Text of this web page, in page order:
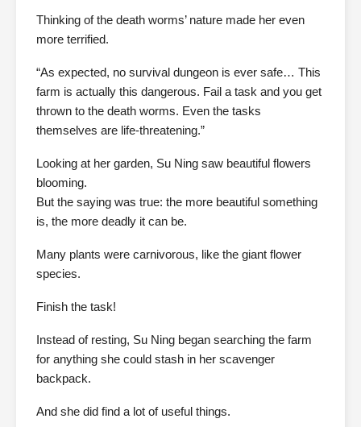
Thinking of the death worms’ nature made her even
more terrified.
“As expected, no survival dungeon is ever safe… This
farm is actually this dangerous. Fail a task and you get
thrown to the death worms. Even the tasks
themselves are life-threatening.”
Looking at her garden, Su Ning saw beautiful flowers
blooming.
But the saying was true: the more beautiful something
is, the more deadly it can be.
Many plants were carnivorous, like the giant flower
species.
Finish the task!
Instead of resting, Su Ning began searching the farm
for anything she could stash in her scavenger
backpack.
And she did find a lot of useful things.